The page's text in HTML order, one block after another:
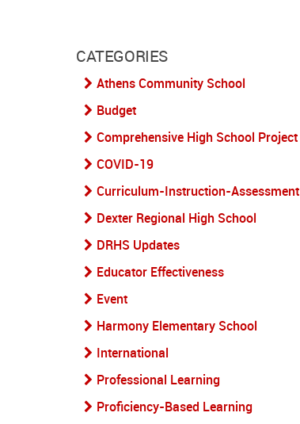
CATEGORIES
Athens Community School
Budget
Comprehensive High School Project
COVID-19
Curriculum-Instruction-Assessment
Dexter Regional High School
DRHS Updates
Educator Effectiveness
Event
Harmony Elementary School
International
Professional Learning
Proficiency-Based Learning